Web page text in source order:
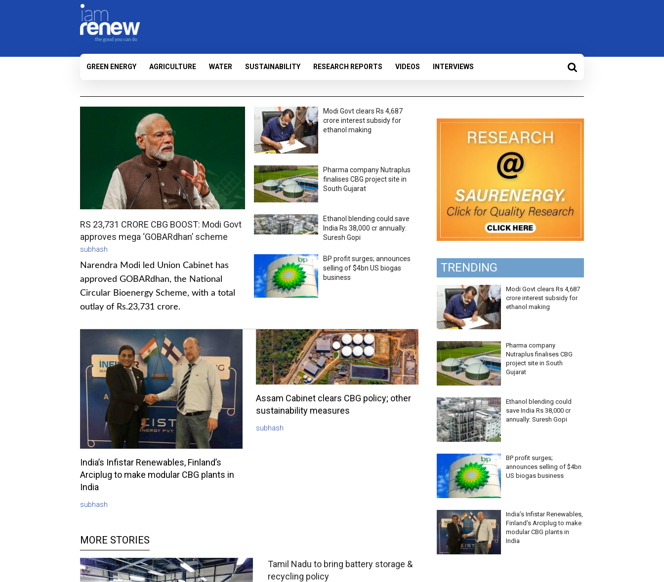
GREEN ENERGY AGRICULTURE WATER SUSTAINABILITY RESEARCH REPORTS VIDEOS INTERVIEWS
RS 23,731 CRORE CBG BOOST: Modi Govt
approves mega ‘GOBARdhan’ scheme
subhash
Narendra Modi led Union Cabinet has
approved GOBARdhan, the National
Circular Bioenergy Scheme, with a total
outlay of Rs.23,731 crore.
Modi Govt clears Rs 4,687
crore interest subsidy for
ethanol making
Pharma company Nutraplus
finalises CBG project site in
South Gujarat
Ethanol blending could save
India Rs 38,000 cr annually:
Suresh Gopi
BP profit surges; announces
selling of $4bn US biogas
business
India’s Infistar Renewables, Finland’s
Arciplug to make modular CBG plants in
India
subhash
Assam Cabinet clears CBG policy; other
sustainability measures
subhash
MORE STORIES
Tamil Nadu to bring battery storage &
recycling policy
TRENDING
Modi Govt clears Rs 4,687
crore interest subsidy for
ethanol making
Pharma company
Nutraplus finalises CBG
project site in South
Gujarat
Ethanol blending could
save India Rs 38,000 cr
annually: Suresh Gopi
BP profit surges;
announces selling of $4bn
US biogas business
India’s Infistar Renewables,
Finland’s Arciplug to make
modular CBG plants in
India